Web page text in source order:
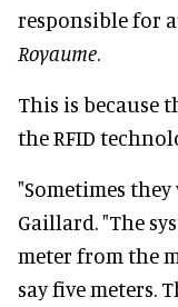
responsible for
Royaume.
This is because
the RFID
"Sometimes
Gaillard. "The
meter from the
say five meters.